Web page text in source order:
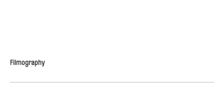
Filmography